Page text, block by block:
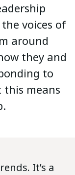
voices of
around
they and
to
this means
It’s a